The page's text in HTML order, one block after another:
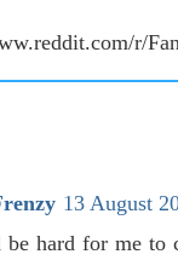
r/
13 August
hard for me to